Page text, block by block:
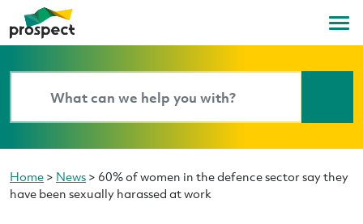
Home > News > 60% of women in the defence sector say they
have been sexually harassed at work